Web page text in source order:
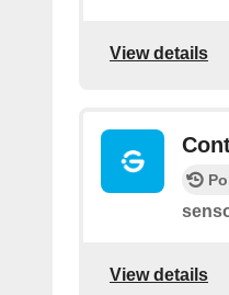
View details
View details